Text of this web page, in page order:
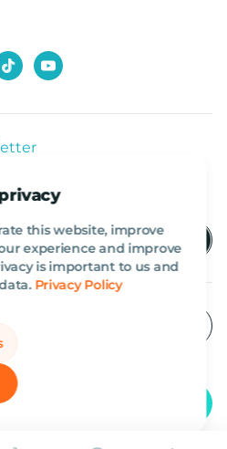
this website, improve
experience and improve
is important to us and
Privacy Policy
latest deals, offers
2026©.